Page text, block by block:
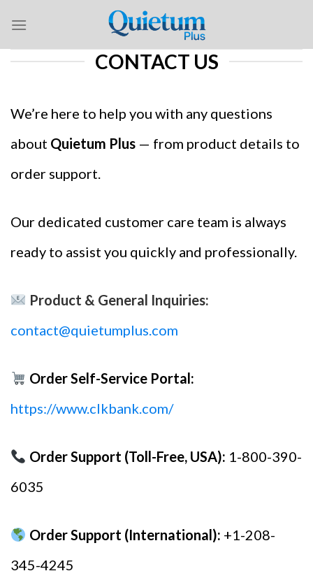
CONTACT US
We’re here to help you with any questions
about Quietum Plus — from product details to
order support.
Our dedicated customer care team is always
ready to assist you quickly and professionally.
Product & General Inquiries:
contact@quietumplus.com
Order Self-Service Portal:
https://www.clkbank.com/
Order Support (Toll-Free, USA): 1-800-390-
6035
Order Support (International): +1-208-
345-4245